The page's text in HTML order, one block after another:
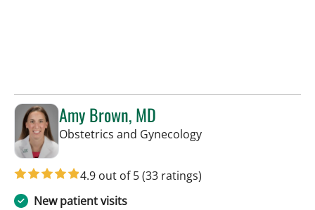
Amy Brown, MD
Obstetrics and Gynecologyin Tampa, FL
4.9 out of 5(33 ratings)
New patient visits